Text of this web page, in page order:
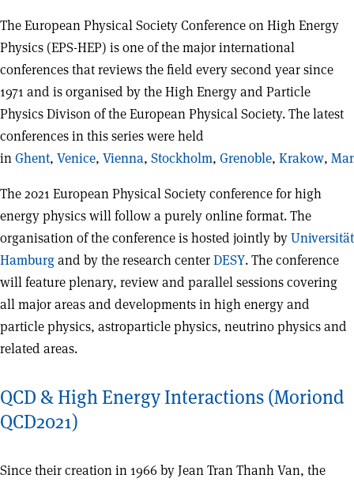
The European Physical Society Conference on High Energy
Physics (EPS-HEP) is one of the major international
conferences that reviews the field every second year since
1971 and is organised by the High Energy and Particle
Physics Divison of the European Physical Society. The latest
conferences in this series were held
inGhent, Venice, Vienna, Stockholm, Grenoble, Krakow,
The 2021 European Physical Society conference for high
energy physics will follow a purely online format. The
organisation of the conference is hosted jointly byUniversität
Hamburgand by the research centerDESY. The conference
will feature plenary, review and parallel sessions covering
all major areas and developments in high energy and
particle physics, astroparticle physics, neutrino physics and
related areas.
QCD & High Energy Interactions (Moriond
QCD2021)
Since their creation in 1966 by Jean Tran Thanh Van, the